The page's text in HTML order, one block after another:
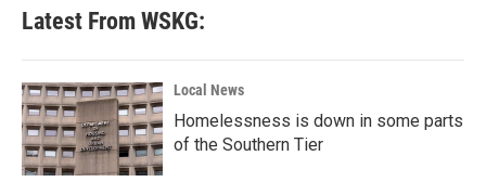
Latest From WSKG:
Local News
Homelessness is down in some parts
of the Southern Tier